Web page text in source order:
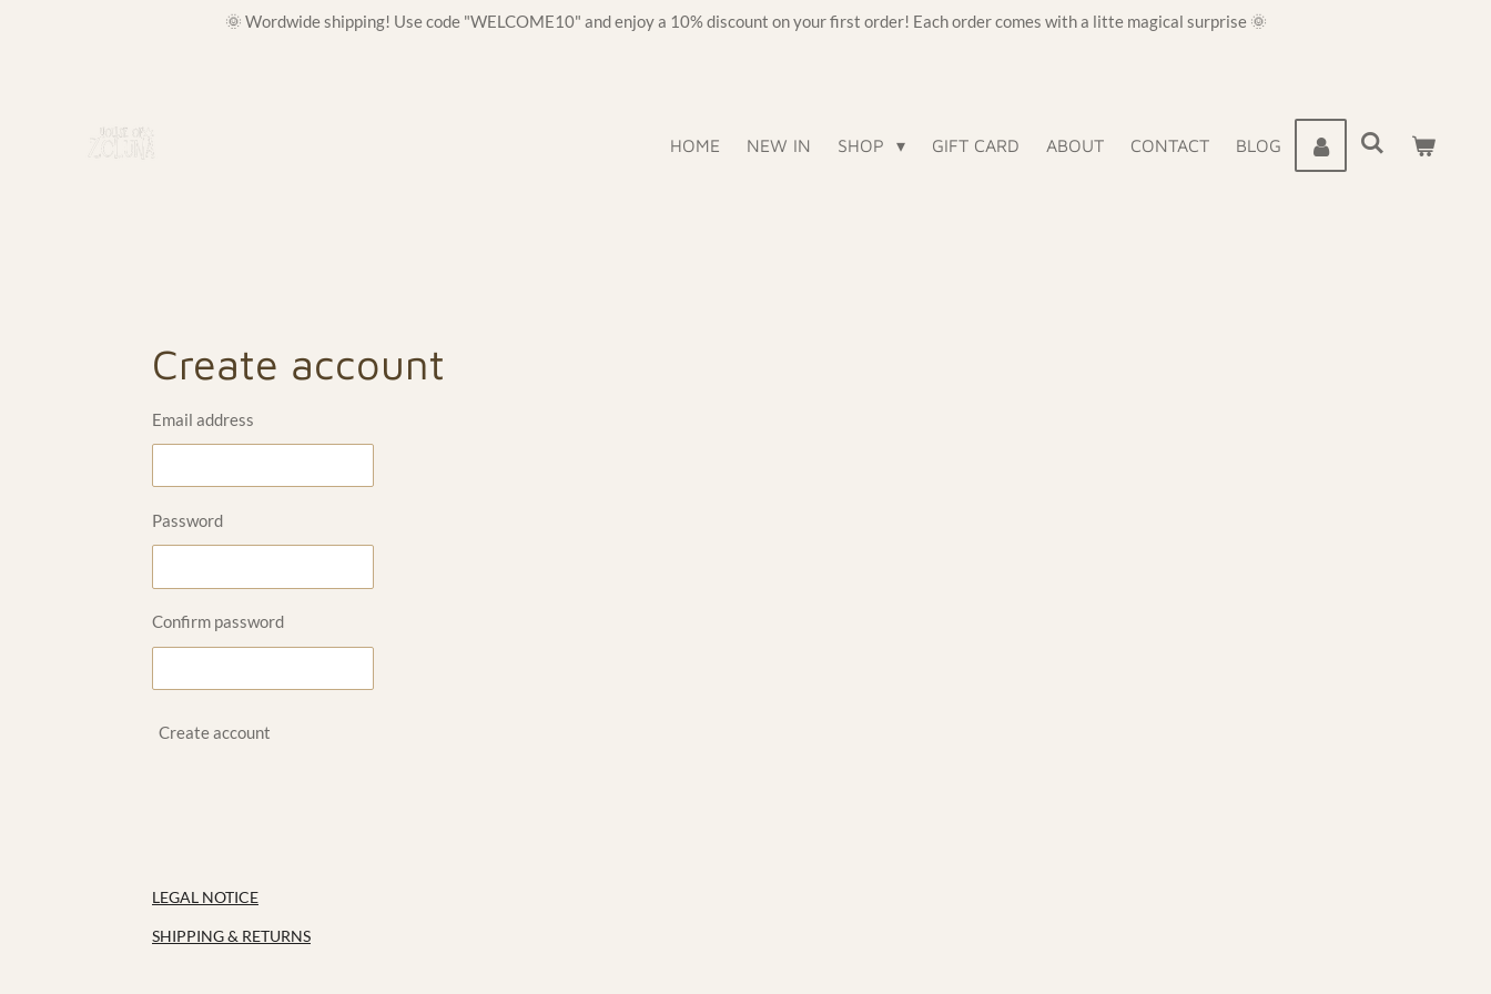
🌞 Wordwide shipping! Use code "WELCOME10" and enjoy a 10% discount on your first order! Each order comes with a litte magical surprise 🌞
HOME NEW IN SHOP GIFT CARD ABOUT CONTACT BLOG
Create account
Email address
Password
Confirm password
Create account
LEGAL NOTICE
SHIPPING & RETURNS